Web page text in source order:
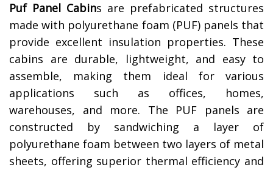
Puf Panel Cabins are prefabricated structures
made with polyurethane foam (PUF) panels that
provide excellent insulation properties. These
cabins are durable, lightweight, and easy to
assemble, making them ideal for various
applications such as offices, homes,
warehouses, and more. The PUF panels are
constructed by sandwiching a layer of
polyurethane foam between two layers of metal
sheets, offering superior thermal efficiency and